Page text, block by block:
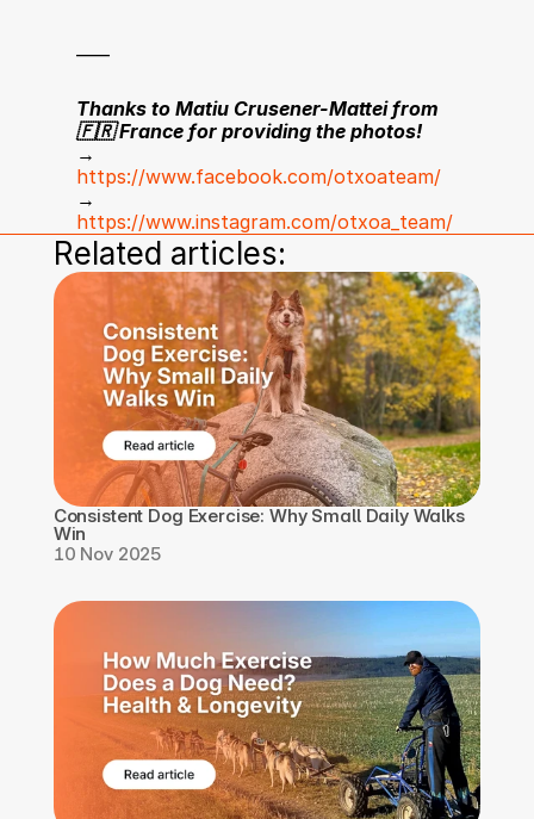
Thanks to Matiu Crusener-Mattei from
🇫🇷 France for providing the photos!
https://www.facebook.com/otxoateam/
https://www.instagram.com/otxoa_team/
Related articles:
Consistent Dog Exercise: Why Small Daily Walks
Win
10 Nov 2025